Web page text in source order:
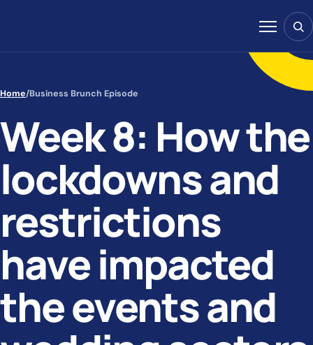
Menu
Home/Business Brunch Episode
Week 8: How the
lockdowns and
restrictions
have impacted
the events and